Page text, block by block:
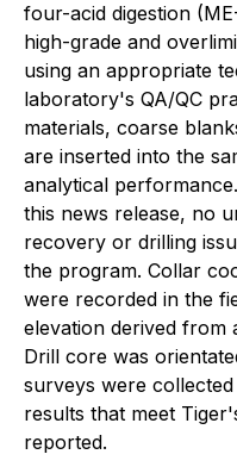
four-acid digestion
high-grade and
using an appropriate
laboratory's QA/QC
materials, coarse
are inserted into the
analytical
this news release, no
recovery or drilling
the program. Collar
were recorded in the
elevation derived from
Drill core was
surveys were
results that meet
reported.